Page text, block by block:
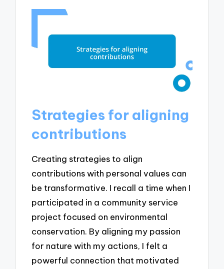
Strategies for aligning
contributions
Creating strategies to align
contributions with personal values can
be transformative. I recall a time when I
participated in a community service
project focused on environmental
conservation. By aligning my passion
for nature with my actions, I felt a
powerful connection that motivated